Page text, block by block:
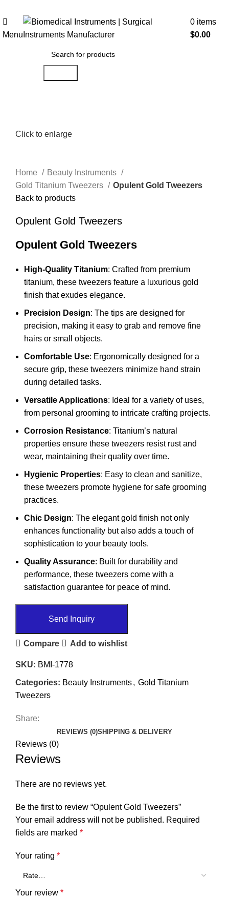
Menu
0 items
$0.00
Click to enlarge
Home
Beauty Instruments
Gold Titanium Tweezers
Opulent Gold Tweezers
Back to products
Opulent Gold Tweezers
Opulent Gold Tweezers
High-Quality Titanium: Crafted from premium
titanium, these tweezers feature a luxurious gold
finish that exudes elegance.
Precision Design: The tips are designed for
precision, making it easy to grab and remove fine
hairs or small objects.
Comfortable Use: Ergonomically designed for a
secure grip, these tweezers minimize hand strain
during detailed tasks.
Versatile Applications: Ideal for a variety of uses,
from personal grooming to intricate crafting projects.
Corrosion Resistance: Titanium’s natural
properties ensure these tweezers resist rust and
wear, maintaining their quality over time.
Hygienic Properties: Easy to clean and sanitize,
these tweezers promote hygiene for safe grooming
practices.
Chic Design: The elegant gold finish not only
enhances functionality but also adds a touch of
sophistication to your beauty tools.
Quality Assurance: Built for durability and
performance, these tweezers come with a
satisfaction guarantee for peace of mind.
Send Inquiry
Compare Add to wishlist
SKU: BMI-1778
Categories: Beauty Instruments, Gold Titanium
Tweezers
Share:
REVIEWS (0)SHIPPING & DELIVERY
Reviews (0)
Reviews
There are no reviews yet.
Be the first to review “Opulent Gold Tweezers”
Your email address will not be published. Required
fields are marked *
Your rating *
Your review *